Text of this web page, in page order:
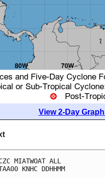
View 2-Day
MIATWOAT ALL
KNHC DDHHMM